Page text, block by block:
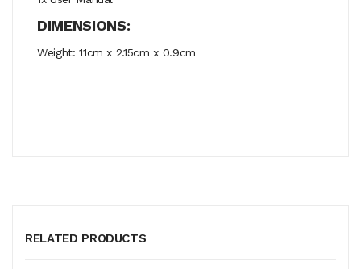
DIMENSIONS:
Weight: 11cm x 2.15cm x 0.9cm
RELATED PRODUCTS